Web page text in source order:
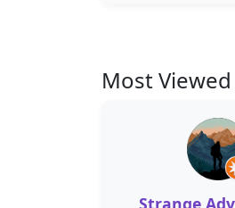
Most
Strange